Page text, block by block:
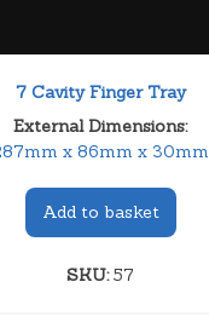
7 Cavity Finger Tray
External Dimensions:
x 86mm x 30mm
Add to basket
SKU:57